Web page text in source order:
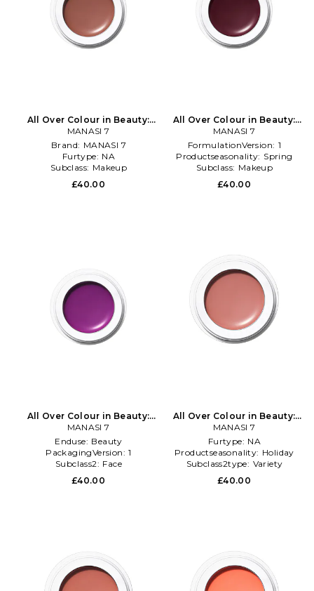
All Over Colour in Beauty:
Multi
MANASI 7
Brand: MANASI 7
Furtype: NA
Subclass: Makeup
£40.00
All Over Colour in Beauty:
Multi
MANASI 7
FormulationVersion: 1
Productseasonality: Spring
Subclass: Makeup
£40.00
All Over Colour in Beauty:
Multi
MANASI 7
Enduse: Beauty
PackagingVersion: 1
Subclass2: Face
£40.00
All Over Colour in Beauty:
NA
MANASI 7
Furtype: NA
Productseasonality: Holiday
Subclass2type: Variety
£40.00